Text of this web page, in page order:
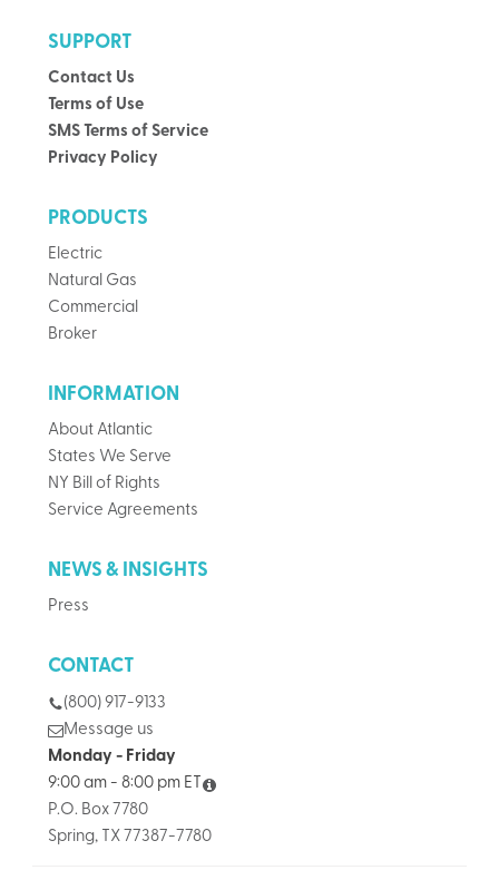
SUPPORT
Contact Us
Terms of Use
SMS Terms of Service
Privacy Policy
PRODUCTS
Electric
Natural Gas
Commercial
Broker
INFORMATION
About Atlantic
States We Serve
NY Bill of Rights
Service Agreements
NEWS & INSIGHTS
Press
CONTACT
(800) 917-9133
Message us
Monday - Friday
9:00 am - 8:00 pm ET
P.O. Box 7780
Spring, TX 77387-7780